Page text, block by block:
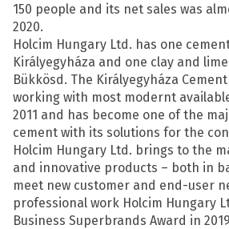
150 people and its net sales was
2020.
Holcim Hungary Ltd. has one
Királyegyháza and one clay and
Bükkösd. The Királyegyháza
working with most modernt
2011 and has become one of the
cement with its solutions for the
Holcim Hungary Ltd. brings to the
and innovative products – both in
meet new customer and end-user
professional work Holcim Hungary
Business Superbrands Award in